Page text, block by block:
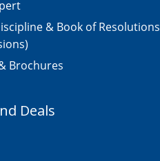
& Book of Resolutions
Brochures